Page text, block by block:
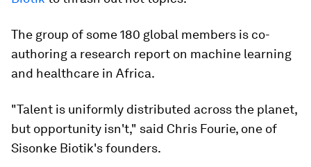
The group of some 180 global members is co-
authoring a research report on machine learning
and healthcare in Africa.
"Talent is uniformly distributed across the planet,
but opportunity isn't," said Chris Fourie, one of
Sisonke Biotik's founders.